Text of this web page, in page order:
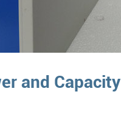
and Capacity